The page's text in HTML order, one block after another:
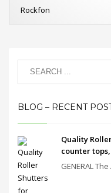
Rockfon
BLOG – RECENT
Quality
counter
GENERAL